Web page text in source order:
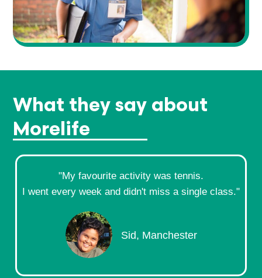
What they say about
Morelife
"My favourite activity was tennis.
I went every week and didn't miss a single class."​
Sid, Manchester